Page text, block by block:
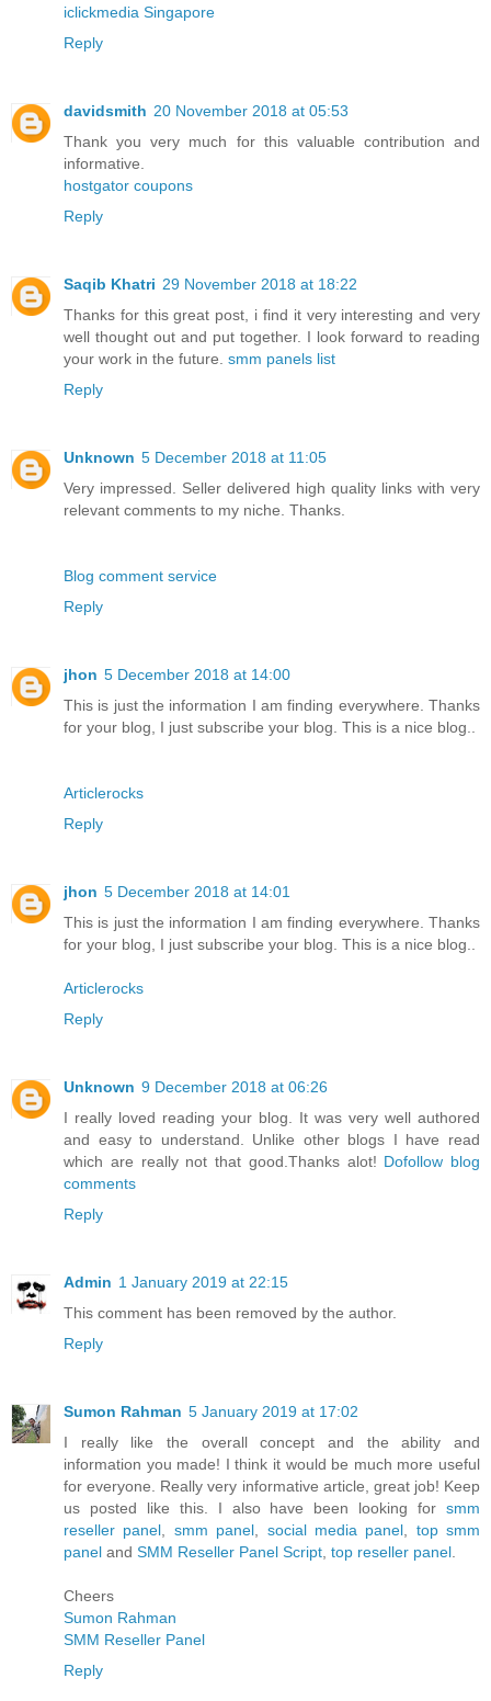
iclickmedia Singapore
Reply
davidsmith 20 November 2018 at 05:53
Thank you very much for this valuable contribution and
informative.
hostgator coupons
Reply
Saqib Khatri 29 November 2018 at 18:22
Thanks for this great post, i find it very interesting and very
well thought out and put together. I look forward to reading
your work in the future. smm panels list
Reply
Unknown 5 December 2018 at 11:05
Very impressed. Seller delivered high quality links with very
relevant comments to my niche. Thanks.
Blog comment service
Reply
jhon 5 December 2018 at 14:00
This is just the information I am finding everywhere. Thanks
for your blog, I just subscribe your blog. This is a nice blog..
Articlerocks
Reply
jhon 5 December 2018 at 14:01
This is just the information I am finding everywhere. Thanks
for your blog, I just subscribe your blog. This is a nice blog..
Articlerocks
Reply
Unknown 9 December 2018 at 06:26
I really loved reading your blog. It was very well authored
and easy to understand. Unlike other blogs I have read
which are really not that good.Thanks alot! Dofollow blog
comments
Reply
Admin 1 January 2019 at 22:15
This comment has been removed by the author.
Reply
Sumon Rahman 5 January 2019 at 17:02
I really like the overall concept and the ability and
information you made! I think it would be much more useful
for everyone. Really very informative article, great job! Keep
us posted like this. I also have been looking for smm
reseller panel
smm panel social media panel
top smm
panel and SMM Reseller Panel Script top reseller panel
Cheers
Sumon Rahman
SMM Reseller Panel
Reply